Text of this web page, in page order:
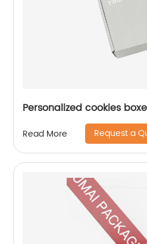
Personalized cookies
Read More Request a